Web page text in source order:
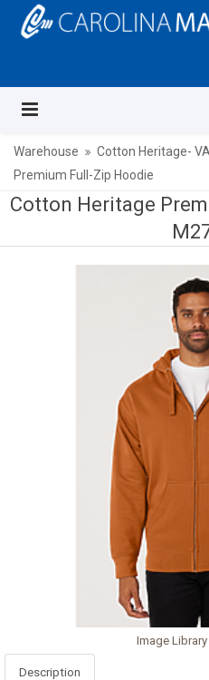
Warehouse Cotton Heritage-
Premium Full-Zip Hoodie
Cotton Heritage
Image Library
Description